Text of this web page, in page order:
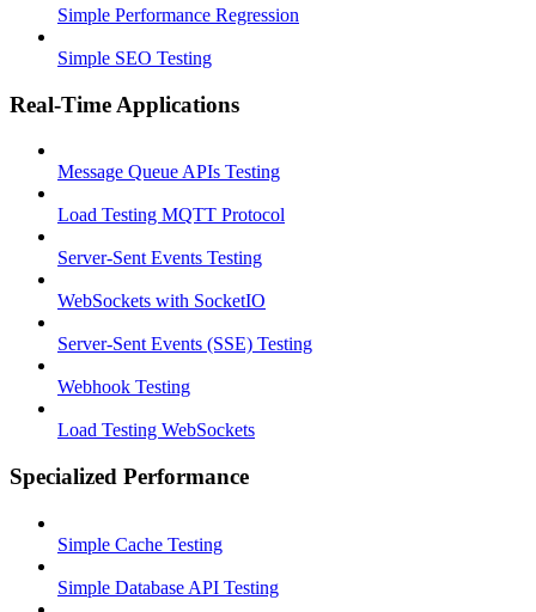
Simple Performance Regression
Simple SEO Testing
Real-Time Applications
Message Queue APIs Testing
Load Testing MQTT Protocol
Server-Sent Events Testing
WebSockets with SocketIO
Server-Sent Events (SSE) Testing
Webhook Testing
Load Testing WebSockets
Specialized Performance
Simple Cache Testing
Simple Database API Testing